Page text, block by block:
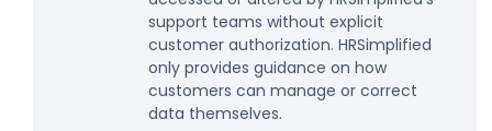
support teams without explicit
customer authorization. HRSimplified
only provides guidance on how
customers can manage or correct
data themselves.